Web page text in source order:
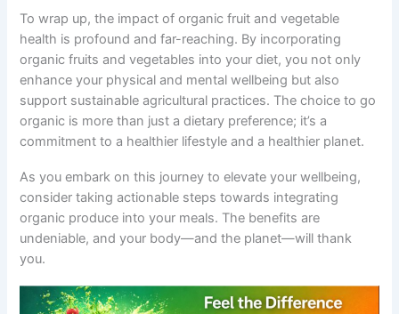
To wrap up, the impact of organic fruit and vegetable
health is profound and far-reaching. By incorporating
organic fruits and vegetables into your diet, you not only
enhance your physical and mental wellbeing but also
support sustainable agricultural practices. The choice to go
organic is more than just a dietary preference; it’s a
commitment to a healthier lifestyle and a healthier planet.
As you embark on this journey to elevate your wellbeing,
consider taking actionable steps towards integrating
organic produce into your meals. The benefits are
undeniable, and your body—and the planet—will thank
you.